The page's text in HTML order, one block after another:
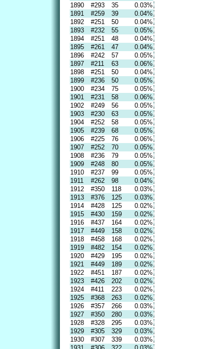
1890
#293 35
0.03%
1891
#259 39
0.04%
1892
#251 50
0.04%
1893
#232 55
0.05%
1894
#251 48
0.04%
1895
#261 47
0.04%
1896
#242 57
0.05%
1897
#211 63
0.06%
1898
#251 50
0.04%
1899
#236 50
0.05%
1900
#234 75
0.05%
1901
#231 58
0.06%
1902
#249 56
0.05%
1903
#230 63
0.05%
1904
#252 58
0.05%
1905
#239 68
0.05%
1906
#225 76
0.06%
1907
#252 70
0.05%
1908
#236 79
0.05%
1909
#248 80
0.05%
1910
#237 99
0.05%
1911
#262 98
0.04%
1912
#350 118
0.03%
1913
#376 125
0.03%
1914
#428 125
0.02%
1915
#430 159
0.02%
1916
#437 164
0.02%
1917
#449 158
0.02%
1918
#458 168
0.02%
1919
#482 154
0.02%
1920
#429 195
0.02%
1921
#449 189
0.02%
1922
#451 187
0.02%
1923
#426 202
0.02%
1924
#411 223
0.02%
1925
#368 263
0.02%
1926
#357 266
0.03%
1927
#350 280
0.03%
1928
#328 295
0.03%
1929
#305 329
0.03%
1930
#307 339
0.03%